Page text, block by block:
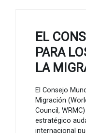
EL
PARA
LA
El Consejo
Migración
Council,
estratégico
internacional